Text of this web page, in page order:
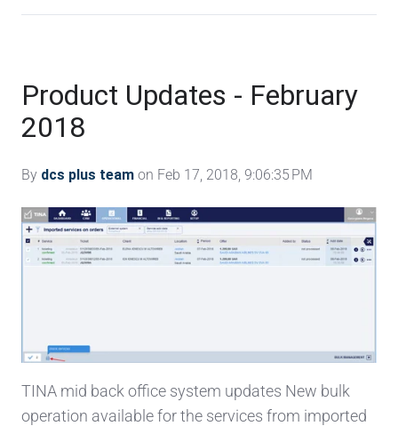
Product Updates - February
2018
By dcs plus team on Feb 17, 2018, 9:06:35 PM
TINA mid back office system updates New bulk
operation available for the services from imported